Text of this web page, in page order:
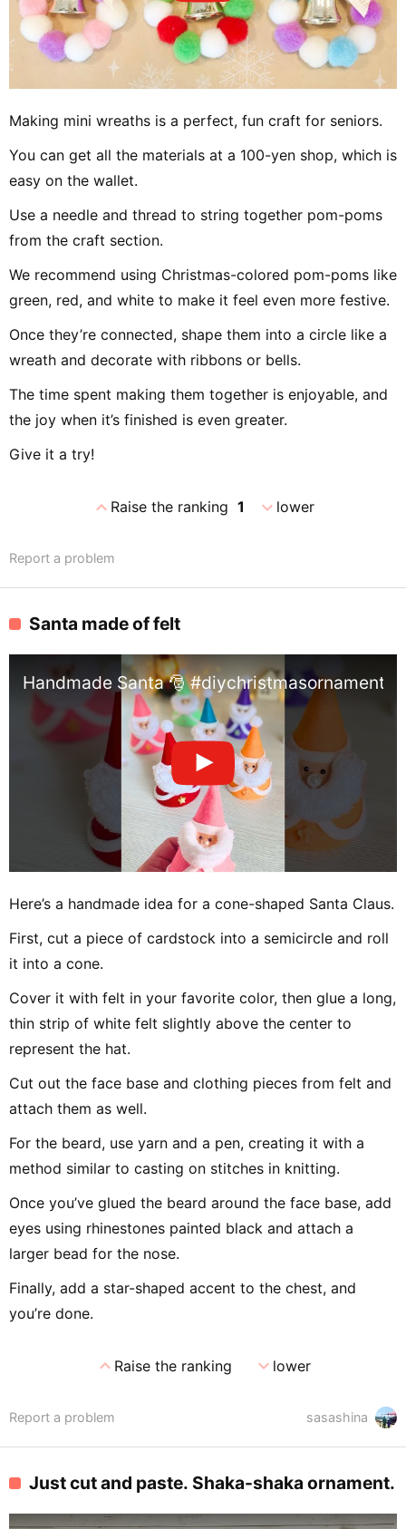
Making mini wreaths is a perfect, fun craft for seniors.
You can get all the materials at a 100-yen shop, which is
easy on the wallet.
Use a needle and thread to string together pom-poms
from the craft section.
We recommend using Christmas-colored pom-poms like
green, red, and white to make it feel even more festive.
Once they’re connected, shape them into a circle like a
wreath and decorate with ribbons or bells.
The time spent making them together is enjoyable, and
the joy when it’s finished is even greater.
Give it a try!
expand_lessRaise the ranking 1 expand_morelower
Report a problem
Santa made of felt
Handmade Santa 🎅 #diychristmasornament
Here’s a handmade idea for a cone-shaped Santa Claus.
First, cut a piece of cardstock into a semicircle and roll
it into a cone.
Cover it with felt in your favorite color, then glue a long,
thin strip of white felt slightly above the center to
represent the hat.
Cut out the face base and clothing pieces from felt and
attach them as well.
For the beard, use yarn and a pen, creating it with a
method similar to casting on stitches in knitting.
Once you’ve glued the beard around the face base, add
eyes using rhinestones painted black and attach a
larger bead for the nose.
Finally, add a star-shaped accent to the chest, and
you’re done.
expand_lessRaise the ranking expand_morelower
sasashina
Report a problem
Just cut and paste. Shaka-shaka ornament.